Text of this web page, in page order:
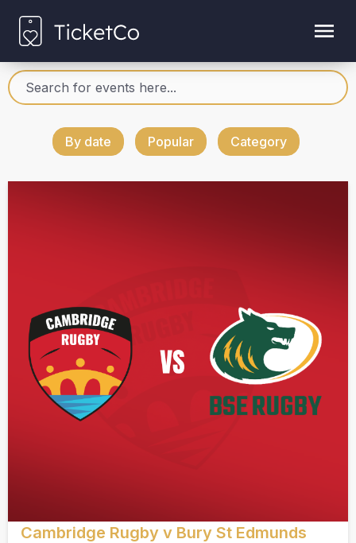
By date Popular Category
Cambridge Rugby v Bury St Edmunds